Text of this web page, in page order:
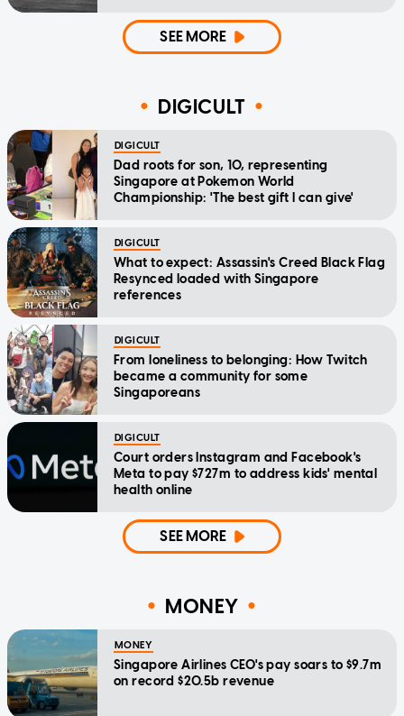
SEE MORE
DIGICULT
DIGICULT
Dad roots for son, 10, representing
Singapore at Pokemon World
Championship: 'The best gift I can give'
DIGICULT
What to expect: Assassin's Creed Black Flag
Resynced loaded with Singapore
references
DIGICULT
From loneliness to belonging: How Twitch
became a community for some
Singaporeans
DIGICULT
Court orders Instagram and Facebook's
Meta to pay $727m to address kids' mental
health online
SEE MORE
MONEY
MONEY
Singapore Airlines CEO's pay soars to $9.7m
on record $20.5b revenue